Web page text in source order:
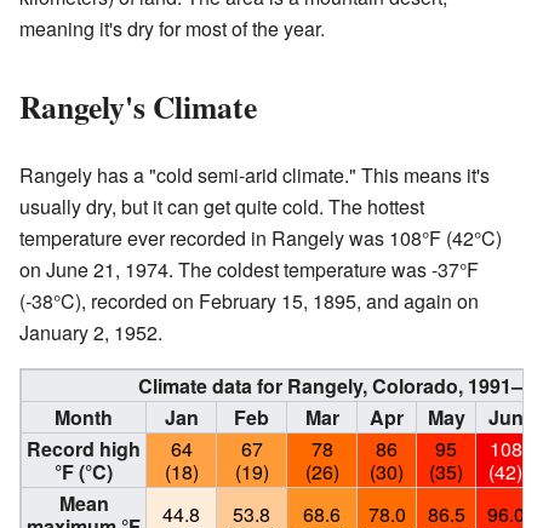
meaning it's dry for most of the year.
Rangely's Climate
Rangely has a "cold semi-arid climate." This means it's
usually dry, but it can get quite cold. The hottest
temperature ever recorded in Rangely was 108°F (42°C)
on June 21, 1974. The coldest temperature was -37°F
(-38°C), recorded on February 15, 1895, and again on
January 2, 1952.
Climate data for Rangely, Colorado,
Month
Jan Feb Mar Apr May
Jun
Record high
°F (°C)
64
(18)
67
(19)
78
(26)
86
(30)
95
(35)
108
(42)
Mean
44.8
53.8
68.6
78.0
86.5
96.0